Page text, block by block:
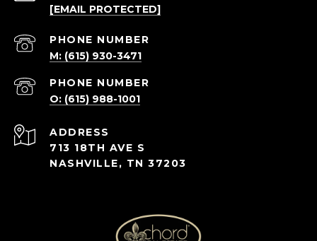
[EMAIL PROTECTED]
PHONE NUMBER
M: (615) 930-3471
PHONE NUMBER
O: (615) 988-1001
ADDRESS
713 18TH AVE S
NASHVILLE, TN 37203